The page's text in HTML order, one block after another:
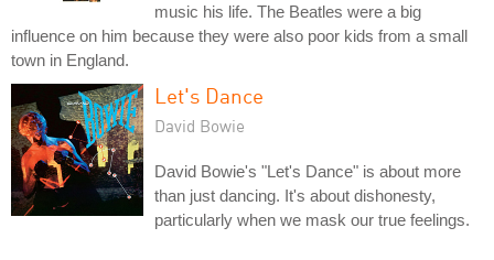
music his life. The Beatles were a big
influence on him because they were also poor kids from a small
town in England.
Let's Dance
David Bowie
David Bowie's "Let's Dance" is about more
than just dancing. It's about dishonesty,
particularly when we mask our true feelings.